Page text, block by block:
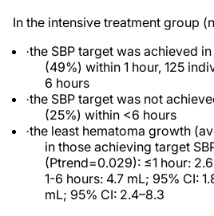
In the intensive treatment group
·the SBP target was achieved
(49%) within 1 hour, 125
6 hours
·the SBP target was not
(25%) within <6 hours
·the least hematoma growth
in those achieving target
(Ptrend=0.029): ≤1 hour:
1-6 hours: 4.7 mL; 95% CI:
mL; 95% CI: 2.4–8.3